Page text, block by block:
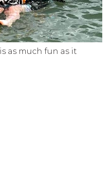
is as much fun as it